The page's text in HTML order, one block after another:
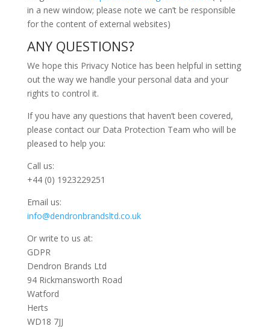
in a new window; please note we can’t be responsible
for the content of external websites)
ANY QUESTIONS?
We hope this Privacy Notice has been helpful in setting
out the way we handle your personal data and your
rights to control it.
If you have any questions that haven’t been covered,
please contact our Data Protection Team who will be
pleased to help you:
Call us:
+44 (0) 1923229251
Email us:
info@dendronbrandsltd.co.uk
Or write to us at:
GDPR
Dendron Brands Ltd
94 Rickmansworth Road
Watford
Herts
WD18 7JJ